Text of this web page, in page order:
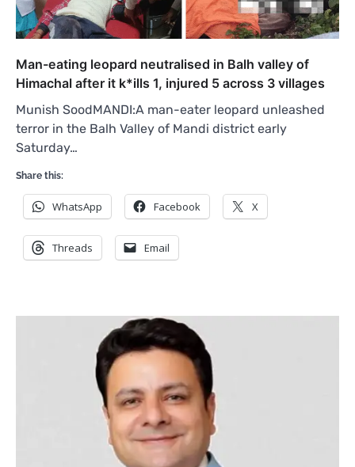
Man-eating leopard neutralised in Balh valley of
Himachal after it k*ills 1, injured 5 across 3 villages
Munish SoodMANDI:A man-eater leopard unleashed
terror in the Balh Valley of Mandi district early
Saturday…
Share this:
WhatsApp Facebook X
Threads Email